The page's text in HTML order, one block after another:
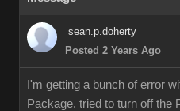
sean.p.doherty
Posted 2 Years Ago
I'm getting a bunch of error
Package. tried to turn off the